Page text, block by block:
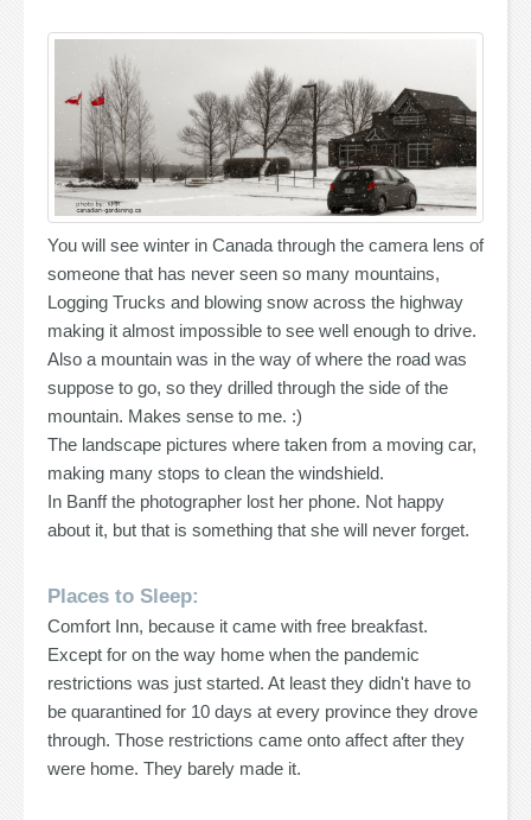
You will see winter in Canada through the camera lens of
someone that has never seen so many mountains,
Logging Trucks and blowing snow across the highway
making it almost impossible to see well enough to drive.
Also a mountain was in the way of where the road was
suppose to go, so they drilled through the side of the
mountain. Makes sense to me. :)
The landscape pictures where taken from a moving car,
making many stops to clean the windshield.
In Banff the photographer lost her phone. Not happy
about it, but that is something that she will never forget.
Places to Sleep:
Comfort Inn, because it came with free breakfast.
Except for on the way home when the pandemic
restrictions was just started. At least they didn't have to
be quarantined for 10 days at every province they drove
through. Those restrictions came onto affect after they
were home. They barely made it.